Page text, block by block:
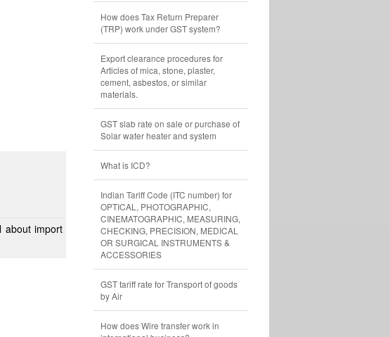
How does Tax Return Preparer
(TRP) work under GST system?
Export clearance procedures for
Articles of mica, stone, plaster,
cement, asbestos, or similar
materials.
GST slab rate on sale or purchase of
Solar water heater and system
What is ICD?
Indian Tariff Code (ITC number) for
OPTICAL, PHOTOGRAPHIC,
CINEMATOGRAPHIC, MEASURING,
CHECKING, PRECISION, MEDICAL
OR SURGICAL INSTRUMENTS &
ACCESSORIES
GST tariff rate for Transport of goods
by Air
How does Wire transfer work in